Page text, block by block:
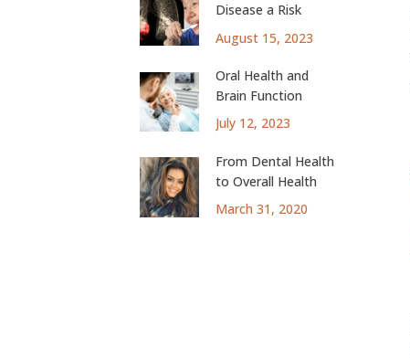
Disease a Risk
Factor for Lung
Cancer?
August 15, 2023
Oral Health and
Brain Function
July 12, 2023
From Dental Health
to Overall Health
March 31, 2020